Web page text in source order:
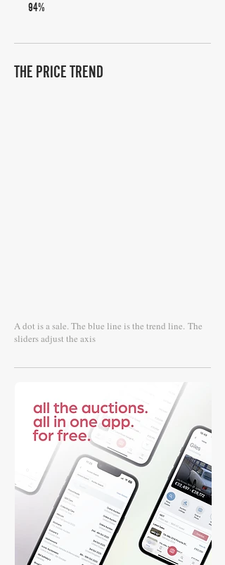
94%
THE PRICE TREND
A dot is a sale. The blue line is the trend line. The
sliders adjust the axis